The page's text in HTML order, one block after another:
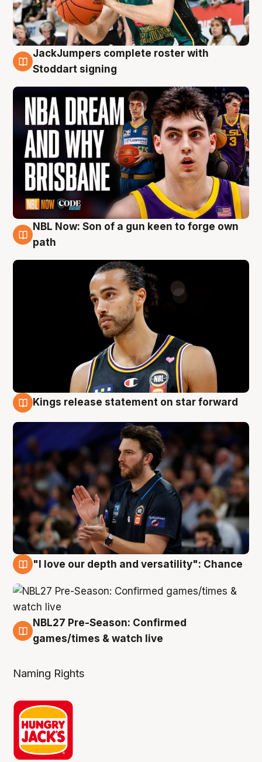
6 Aug
JackJumpers complete roster with
Stoddart signing
5 Aug
NBL Now: Son of a gun keen to forge own
path
Kings release statement on star forward
"I love our depth and versatility": Chance
4 Aug
NBL27 Pre-Season: Confirmed
games/times & watch live
Naming Rights